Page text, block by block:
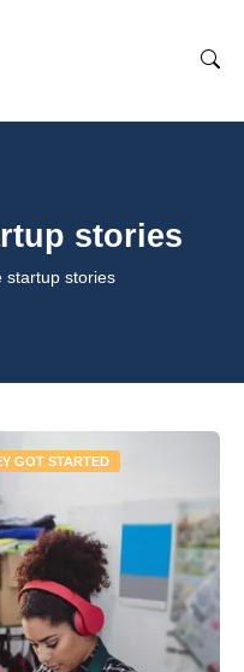
stories
startup stories
GOT STARTED